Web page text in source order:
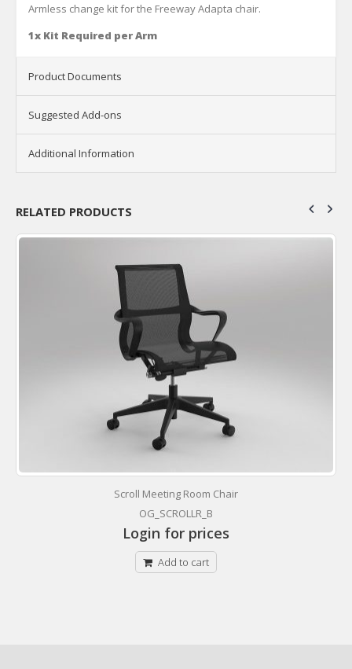
Armless change kit for the Freeway Adapta chair.
1x Kit Required per Arm
Product Documents
Suggested Add-ons
Additional Information
RELATED PRODUCTS
Scroll Meeting Room Chair
OG_SCROLLR_B
Login for prices
Add to cart